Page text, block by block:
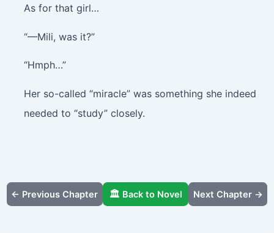
As for that girl…
“—Mili, was it?”
“Hmph…”
Her so-called “miracle” was something she indeed
needed to “study” closely.
← Previous Chapter 🏛️ Back to Novel Next Chapter →